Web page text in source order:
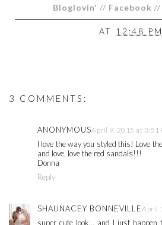
Bloglovin' // Facebook //
AT 12:48 PM
3 COMMENTS:
ANONYMOUSApril 9, 2015 at 3:51
I love the way you styled this! Love
and love, love the red sandals!!!
Donna
Reply
SHAUNACEY BONNEVILLEApril
super cute look... and I just